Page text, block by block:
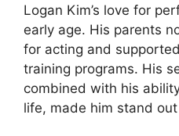
Logan Kim’s love for
early age. His parents
for acting and
training programs. His
combined with his
life, made him stand